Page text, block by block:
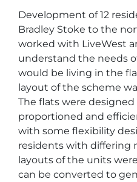
Development of 12
Bradley Stoke to the
worked with LiveWest
understand the needs
would be living in the
layout of the scheme
The flats were
proportioned and
with some flexibility
residents with differing
layouts of the units
can be converted to